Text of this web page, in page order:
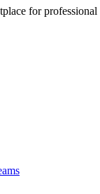
for professional